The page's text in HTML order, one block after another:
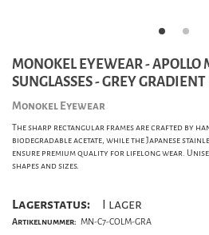
MONOKEL EYEWEAR - APOLLO
SUNGLASSES - GREY GRADIENT
Monokel Eyewear
The sharp rectangular frames are crafted by
biodegradable acetate, while the Japanese
ensure premium quality for lifelong wear.
shapes and sizes.
Lagerstatus: I lager
Artikelnummer: MN-C7-COLM-GRA